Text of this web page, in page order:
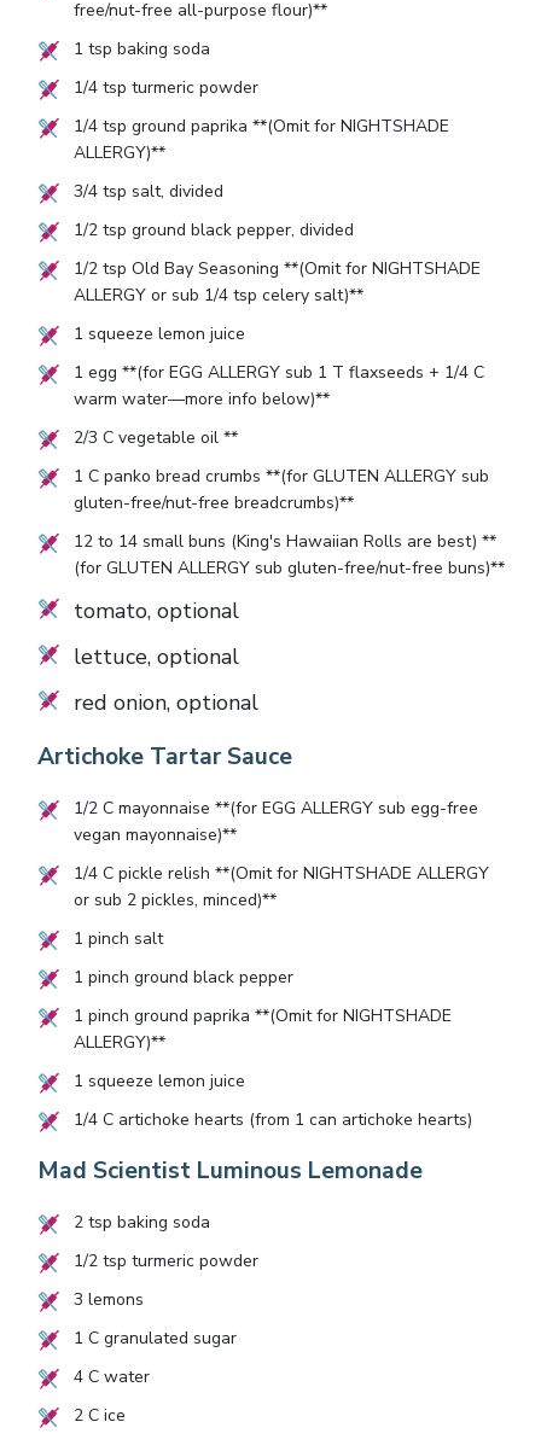
free/nut-free all-purpose flour)**
1 tsp baking soda
1/4tsp turmeric powder
1/4tsp ground paprika **(Omit for NIGHTSHADE
ALLERGY)**
3/4tsp salt, divided
1/2tsp ground black pepper, divided
1/2tsp Old Bay Seasoning **(Omit for NIGHTSHADE
ALLERGY or sub 1/4tsp celery salt)**
1 squeeze lemon juice
1 egg **(for EGG ALLERGY sub 1 T flaxseeds + 1/4C
warm water—more info below)**
2/3 C vegetable oil **
1 C panko bread crumbs **(for GLUTEN ALLERGY sub
gluten-free/nut-free breadcrumbs)**
12to 14small buns (King's Hawaiian Rolls are best) **
(for GLUTEN ALLERGY sub gluten-free/nut-free buns)**
tomato, optional
lettuce, optional
red onion, optional
Artichoke Tartar Sauce
1/2C mayonnaise **(for EGG ALLERGY sub egg-free
vegan mayonnaise)**
1/4C pickle relish **(Omit for NIGHTSHADE ALLERGY
or sub 2pickles, minced)**
1 pinch salt
1 pinch ground black pepper
1 pinch ground paprika **(Omit for NIGHTSHADE
ALLERGY)**
1 squeeze lemon juice
1/4C artichoke hearts (from 1 can artichoke hearts)
Mad Scientist Luminous Lemonade
2tsp baking soda
1/2tsp turmeric powder
3 lemons
1 C granulated sugar
4C water
2C ice